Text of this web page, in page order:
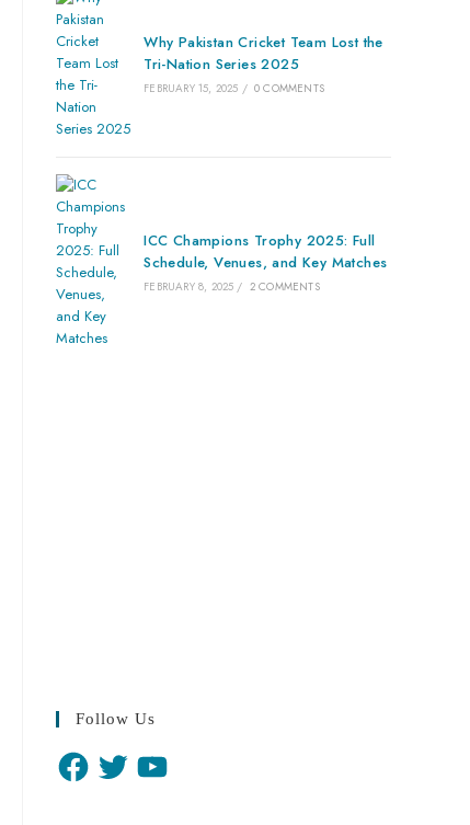
Why Pakistan Cricket Team Lost the
Tri-Nation Series 2025
FEBRUARY 15, 2025 / 0 COMMENTS
ICC Champions Trophy 2025: Full
Schedule, Venues, and Key Matches
FEBRUARY 8, 2025 / 2 COMMENTS
Follow Us